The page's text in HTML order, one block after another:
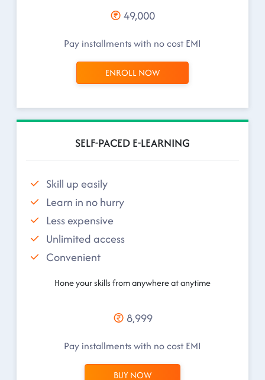
49,000
Pay installments with no cost EMI
ENROLL NOW
SELF-PACED E-LEARNING
Skill up easily
Learn in no hurry
Less expensive
Unlimited access
Convenient
Hone your skills from anywhere at anytime
8,999
Pay installments with no cost EMI
BUY NOW